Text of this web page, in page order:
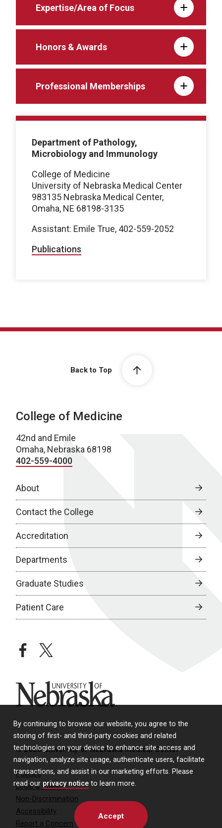
By continuing to browse our website, you agree to the
storing of first- and third-party cookies and related
technologies on your device to enhance site access and
navigation, analyze site usage, authenticate users, facilitate
transactions, and assist in our marketing efforts. Please
read our privacy notice to learn more.
Accept
Expertise/Area of Focus
Honors & Awards
Professional Memberships
Department of Pathology,
Microbiology and Immunology
College of Medicine
University of Nebraska Medical Center
983135 Nebraska Medical Center,
Omaha, NE 68198-3135
Assistant: Emile True, 402-559-2052
Publications
Back to Top
College of Medicine
42nd and Emile
Omaha, Nebraska 68198
402-559-4000
About
Contact the College
Accreditation
Departments
Graduate Studies
Patient Care
facebooktwitter
University of Nebraska
© 2026 University of Nebraska Medical Center
Policies
Legal & Privacy
Non-Discrimination
Accessibility
Report a Concern